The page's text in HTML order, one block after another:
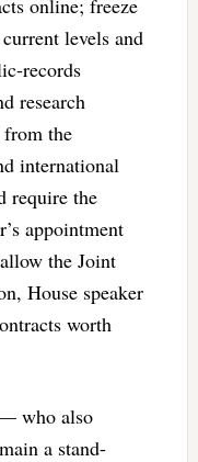
levels and
records
research
from the
international
require the
appointment
the Joint
House speaker
worth
who also
a stand-